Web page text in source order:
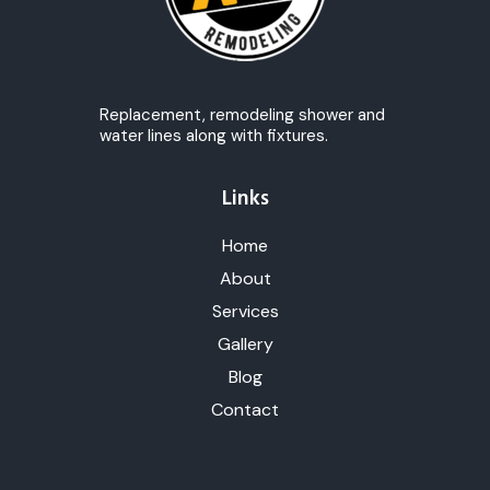
Replacement, remodeling shower and
water lines along with fixtures.
Links
Home
About
Services
Gallery
Blog
Contact